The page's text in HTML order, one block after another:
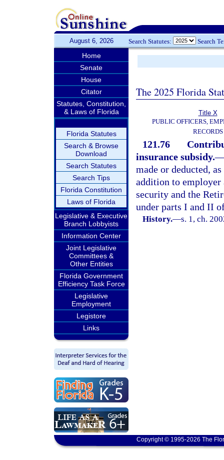
August 6, 2026 Search Statutes: Search
Home
Senate
House
Citator
Statutes, Constitution,
& Laws of Florida
Florida Statutes
Search & Browse
Download
Search Statutes
Search Tips
Florida Constitution
Laws of Florida
Legislative & Executive
Branch Lobbyists
Information Center
Joint Legislative
Committees &
Other Entities
Florida Government
Efficiency Task Force
Legislative
Employment
Legistore
Links
The 2025 Florida
Title X
PUBLIC OFFICERS,
RECORDS
121.76
insurance subsidy.
made or deducted,
addition to
security and the
under parts I and II
History.—s. 1, ch.
Copyright © 1995-2026 The